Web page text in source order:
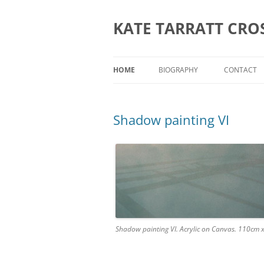
KATE TARRATT
HOME BIOGRAPHY CONTACT
Shadow painting VI
Shadow painting VI. Acrylic on Canvas. 110cm